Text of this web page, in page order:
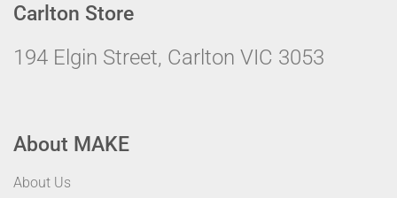
Carlton Store
194 Elgin Street, Carlton VIC 3053
About MAKE
About Us